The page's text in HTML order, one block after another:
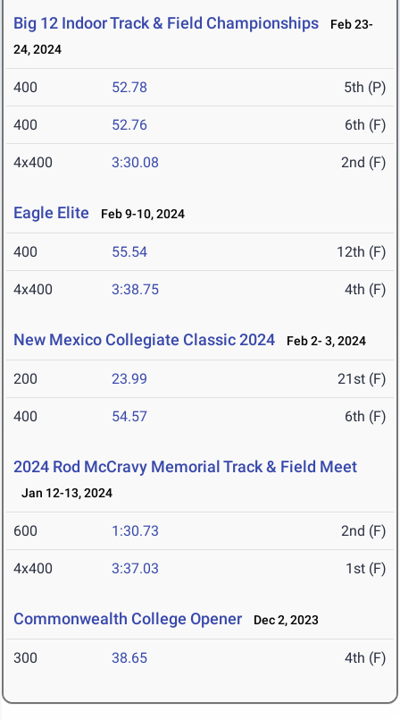
Big 12 Indoor Track & Field Championships
Feb 23-
24, 2024
400 52.78 5th (P)
400 52.76 6th (F)
4x400 3:30.08 2nd (F)
Eagle Elite Feb 9-10, 2024
400 55.54 12th (F)
4x400 3:38.75 4th (F)
New Mexico Collegiate Classic 2024 Feb 2- 3, 2024
200 23.99 21st (F)
400 54.57 6th (F)
2024 Rod McCravy Memorial Track & Field Meet
Jan 12-13, 2024
600 1:30.73 2nd (F)
4x400 3:37.03 1st (F)
Commonwealth College Opener Dec 2, 2023
300 38.65 4th (F)